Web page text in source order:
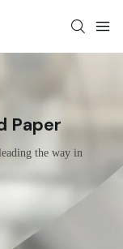
Paper
the way in